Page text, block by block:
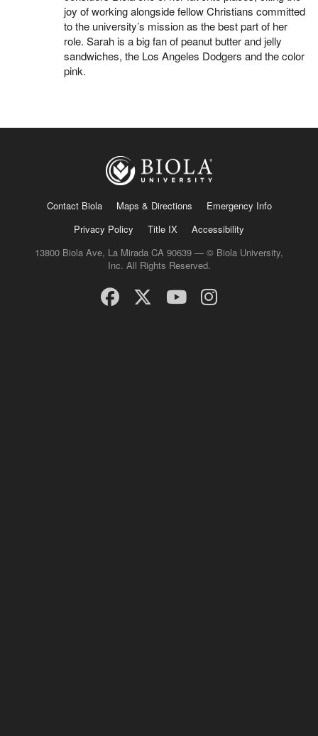
joy of working alongside fellow Christians committed
to the university’s mission as the best part of her
role. Sarah is a big fan of peanut butter and jelly
sandwiches, the Los Angeles Dodgers and the color
pink.
Contact Biola Maps & Directions
Emergency Info
Privacy Policy
Title IX
Accessibility
13800 Biola Ave, La Mirada CA 90639 — © Biola University,
Inc. All Rights Reserved.